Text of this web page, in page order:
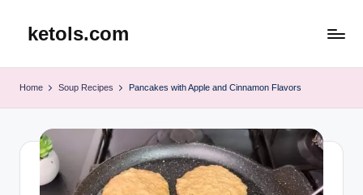
ketols.com
Home Soup Recipes Pancakes with Apple and Cinnamon Flavors